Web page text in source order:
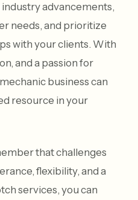
advancements,
needs, and prioritize
with your clients. With
and a passion for
business can
resource in your
that challenges
flexibility, and a
services, you can